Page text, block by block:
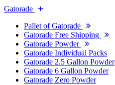
Gatorade
Pallet of Gatorade
Gatorade Free Shipping
Gatorade Powder
Gatorade Individual Packs
Gatorade 2.5 Gallon Powder
Gatorade 6 Gallon Powder
Gatorade Zero Powder